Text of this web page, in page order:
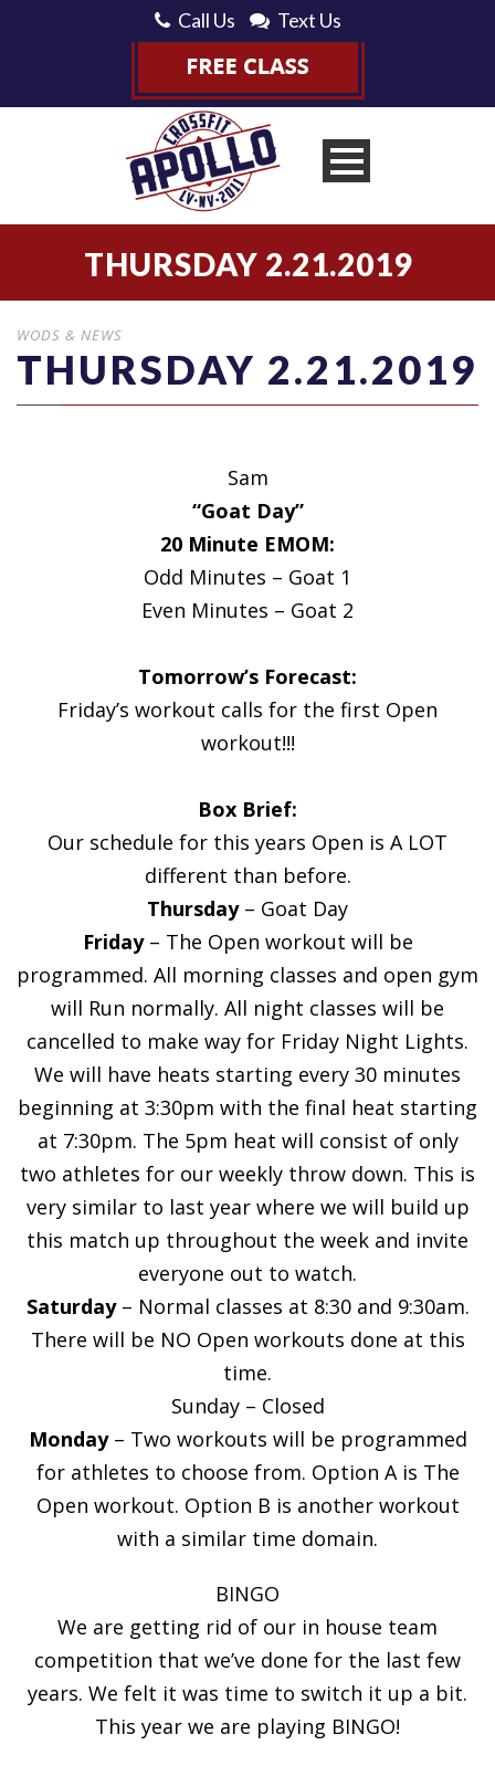
Call Us Text Us
THURSDAY 2.21.2019
WODS & NEWS
THURSDAY 2.21.2019
Sam
“Goat Day”
20 Minute EMOM:
Odd Minutes – Goat 1
Even Minutes – Goat 2
Tomorrow’s Forecast:
Friday’s workout calls for the first Open
workout!!!
Box Brief:
Our schedule for this years Open is A LOT
different than before.
Thursday– Goat Day
Friday – The Open workout will be
programmed. All morning classes and open gym
will Run normally. All night classes will be
cancelled to make way for Friday Night Lights.
We will have heats starting every 30 minutes
beginning at 3:30pm with the final heat starting
at 7:30pm. The 5pm heat will consist of only
two athletes for our weekly throw down. This is
very similar to last year where we will build up
this match up throughout the week and invite
everyone out to watch.
Saturday – Normal classes at 8:30 and 9:30am.
There will be NO Open workouts done at this
time.
Sunday – Closed
Monday– Two workouts will be programmed
for athletes to choose from. Option A is The
Open workout. Option B is another workout
with a similar time domain.
BINGO
We are getting rid of our in house team
competition that we’ve done for the last few
years. We felt it was time to switch it up a bit.
This year we are playing BINGO!